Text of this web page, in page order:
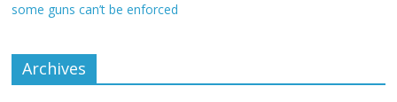
some guns can’t be enforced
Archives